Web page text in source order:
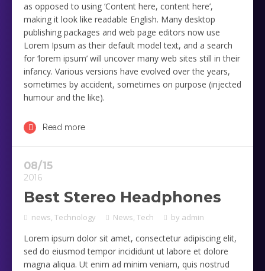
as opposed to using ‘Content here, content here’,
making it look like readable English. Many desktop
publishing packages and web page editors now use
Lorem Ipsum as their default model text, and a search
for ‘lorem ipsum’ will uncover many web sites still in their
infancy. Various versions have evolved over the years,
sometimes by accident, sometimes on purpose (injected
humour and the like).
Read more
08/15
2016
Best Stereo Headphones
news, Technology News, Tech by admin
Lorem ipsum dolor sit amet, consectetur adipiscing elit,
sed do eiusmod tempor incididunt ut labore et dolore
magna aliqua. Ut enim ad minim veniam, quis nostrud